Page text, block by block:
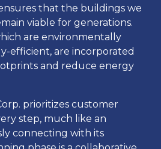
that the buildings we
viable for generations.
are environmentally
efficient, are incorporated
and reduce energy
prioritizes customer
step, much like an
connecting with its